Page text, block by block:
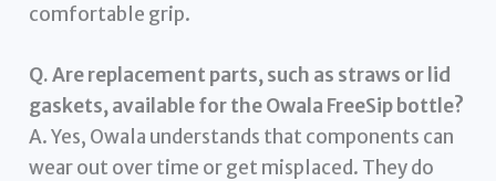
comfortable grip.
Q. Are replacement parts, such as straws or lid
gaskets, available for the Owala FreeSip bottle?
A. Yes, Owala understands that components can
wear out over time or get misplaced. They do